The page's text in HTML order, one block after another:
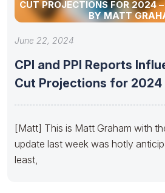
CUT PROJECTIONS FOR 2024
BY MATT
June 22, 2024
CPI and PPI Reports
Cut Projections for 2024
[Matt] This is Matt Graham with
update last week was hotly
least,